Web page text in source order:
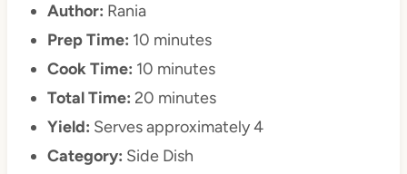
Author: Rania
Prep Time: 10 minutes
Cook Time: 10 minutes
Total Time: 20 minutes
Yield: Serves approximately 4
Category: Side Dish